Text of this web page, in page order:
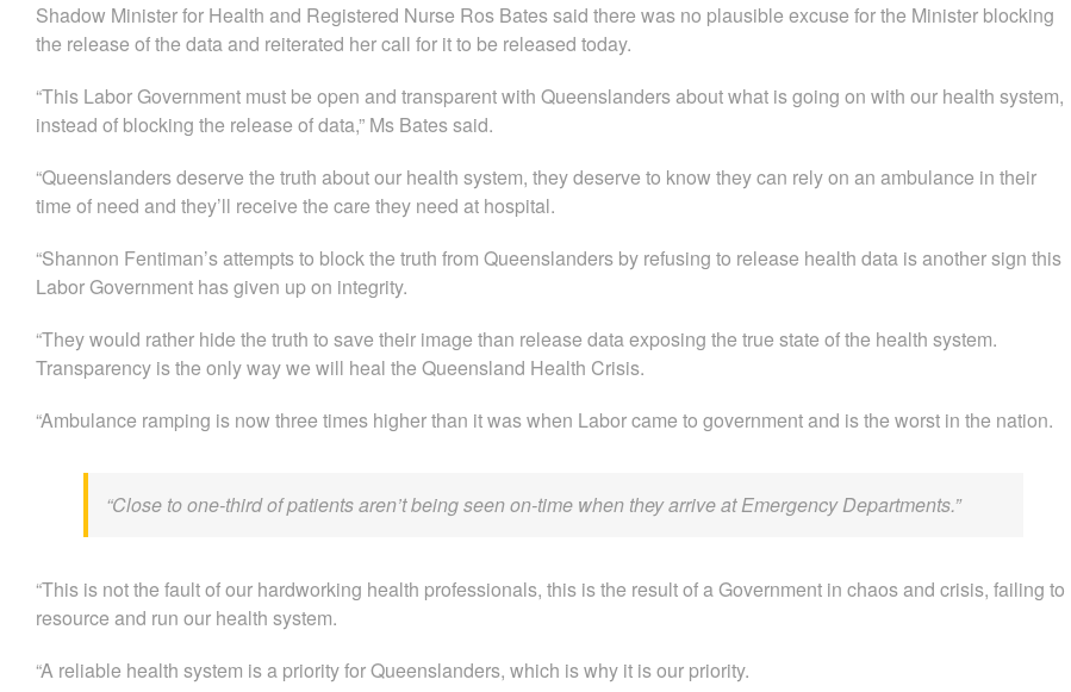
Shadow Minister for Health and Registered Nurse Ros Bates said there was no plausible excuse for the Minister blocking
the release of the data and reiterated her call for it to be released today.
“This Labor Government must be open and transparent with Queenslanders about what is going on with our health system,
instead of blocking the release of data,” Ms Bates said.
“Queenslanders deserve the truth about our health system, they deserve to know they can rely on an ambulance in their
time of need and they’ll receive the care they need at hospital.
“Shannon Fentiman’s attempts to block the truth from Queenslanders by refusing to release health data is another sign this
Labor Government has given up on integrity.
“They would rather hide the truth to save their image than release data exposing the true state of the health system.
Transparency is the only way we will heal the Queensland Health Crisis.
“Ambulance ramping is now three times higher than it was when Labor came to government and is the worst in the nation.
“Close to one-third of patients aren’t being seen on-time when they arrive at Emergency Departments.”
“This is not the fault of our hardworking health professionals, this is the result of a Government in chaos and crisis, failing to
resource and run our health system.
“A reliable health system is a priority for Queenslanders, which is why it is our priority.